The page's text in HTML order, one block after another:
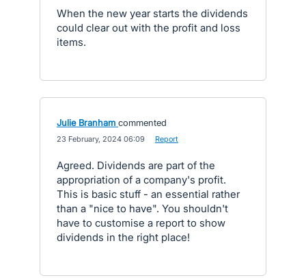
When the new year starts the dividends
could clear out with the profit and loss
items.
Julie Branham commented
23 February, 2024 06:09 Report
Agreed. Dividends are part of the
appropriation of a company's profit.
This is basic stuff - an essential rather
than a "nice to have". You shouldn't
have to customise a report to show
dividends in the right place!